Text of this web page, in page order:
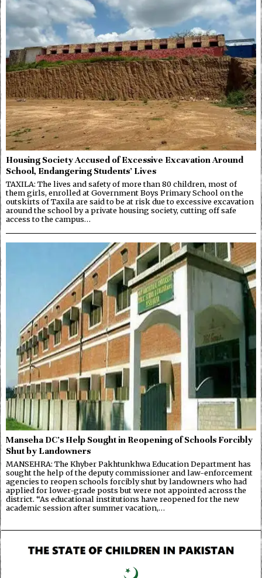
Housing Society Accused of Excessive Excavation Around
School, Endangering Students’ Lives
TAXILA: The lives and safety of more than 80 children, most of
them girls, enrolled at Government Boys Primary School on the
outskirts of Taxila are said to be at risk due to excessive excavation
around the school by a private housing society, cutting off safe
access to the campus…
Manseha DC’s Help Sought in Reopening of Schools Forcibly
Shut by Landowners
MANSEHRA: The Khyber Pakhtunkhwa Education Department has
sought the help of the deputy commissioner and law-enforcement
agencies to reopen schools forcibly shut by landowners who had
applied for lower-grade posts but were not appointed across the
district. “As educational institutions have reopened for the new
academic session after summer vacation,…